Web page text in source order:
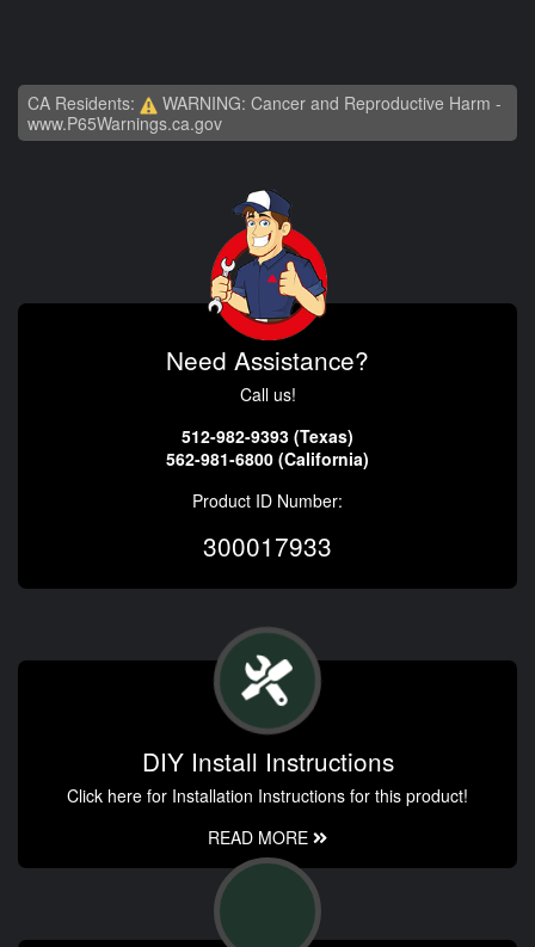
CA Residents:
WARNING: Cancer and Reproductive Harm -
www.P65Warnings.ca.gov
Need Assistance?
Call us!
512-982-9393 (Texas)
562-981-6800 (California)
Product ID Number:
300017933
DIY Install Instructions
Click here for Installation Instructions for this product!
READ MORE